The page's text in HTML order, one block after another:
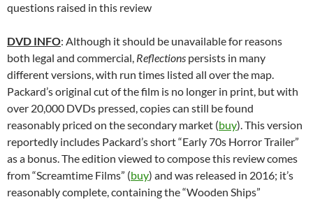
questions raised in this review
DVD INFO: Although it should be unavailable for reasons
both legal and commercial, Reflections persists in many
different versions, with run times listed all over the map.
Packard’s original cut of the film is no longer in print, but with
over 20,000 DVDs pressed, copies can still be found
reasonably priced on the secondary market (buy). This version
reportedly includes Packard’s short “Early 70s Horror Trailer”
as a bonus. The edition viewed to compose this review comes
from “Screamtime Films” (buy) and was released in 2016; it’s
reasonably complete, containing the “Wooden Ships”